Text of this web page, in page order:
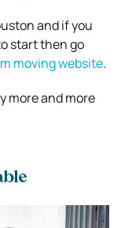
and if you
start then go
moving website.
more and more